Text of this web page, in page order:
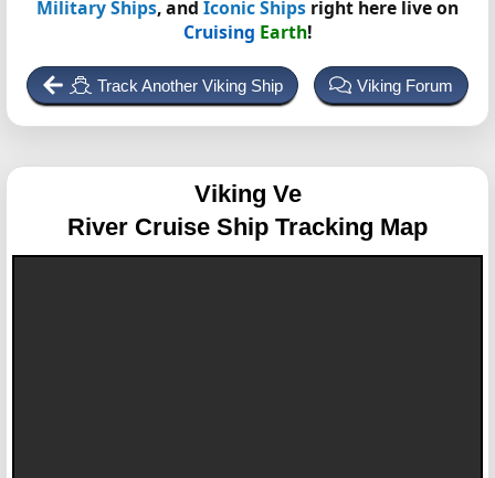
Military Ships, and Iconic Ships right here live on
Cruising Earth!
Track Another Viking Ship Viking Forum
Viking Ve
River Cruise Ship Tracking Map